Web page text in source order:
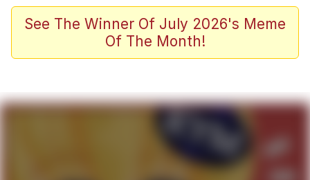
Scuba Dance
President Glen Powell / John Politics
Evelyn Smith Smiling /
Evelynsmithhhhh Stare
See The Winner Of July 2026's Meme
Of The Month!